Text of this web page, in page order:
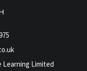
Learning Limited